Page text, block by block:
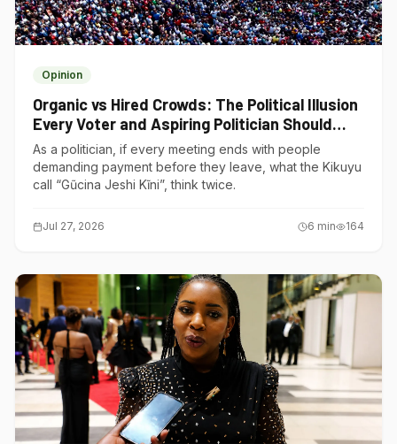
Opinion
Organic vs Hired Crowds: The Political Illusion
Every Voter and Aspiring Politician Should
Understand
As a politician, if every meeting ends with people
demanding payment before they leave, what the Kikuyu
call “Gũcina Jeshi Kĩni”, think twice.
Jul 27, 2026 6 min 164